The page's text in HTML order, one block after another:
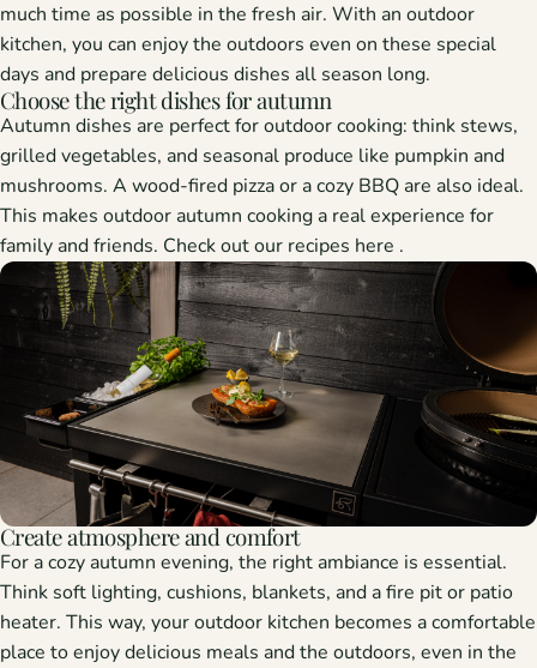
much time as possible in the fresh air. With an outdoor
kitchen, you can enjoy the outdoors even on these special
days and prepare delicious dishes all season long.
Choose the right dishes for autumn
Autumn dishes are perfect for outdoor cooking: think stews,
grilled vegetables, and seasonal produce like pumpkin and
mushrooms. A wood-fired pizza or a cozy BBQ are also ideal.
This makes outdoor autumn cooking a real experience for
family and friends. Check out our recipes here .
Create atmosphere and comfort
For a cozy autumn evening, the right ambiance is essential.
Think soft lighting, cushions, blankets, and a fire pit or patio
heater. This way, your outdoor kitchen becomes a comfortable
place to enjoy delicious meals and the outdoors, even in the